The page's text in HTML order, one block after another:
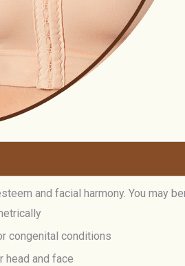
and facial harmony. You may
congenital conditions
head and face